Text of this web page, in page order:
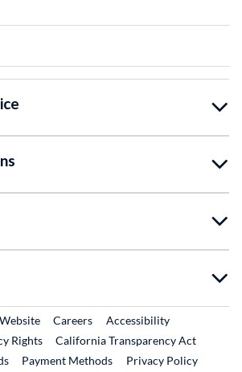
External Link
CareersExternal Link
Accessibility
Rights
California Transparency Act
Payment Methods
Privacy Policy